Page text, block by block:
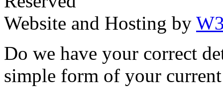
Website and Hosting by
Do we have your correct
simple form of your